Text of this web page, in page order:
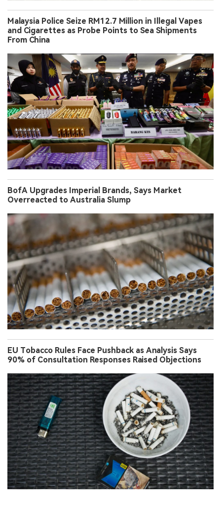
Malaysia Police Seize RM12.7 Million in Illegal Vapes
and Cigarettes as Probe Points to Sea Shipments
From China
BofA Upgrades Imperial Brands, Says Market
Overreacted to Australia Slump
EU Tobacco Rules Face Pushback as Analysis Says
90% of Consultation Responses Raised Objections